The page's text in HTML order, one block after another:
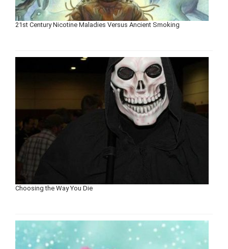
21st Century Nicotine Maladies Versus Ancient Smoking
Choosing the Way You Die